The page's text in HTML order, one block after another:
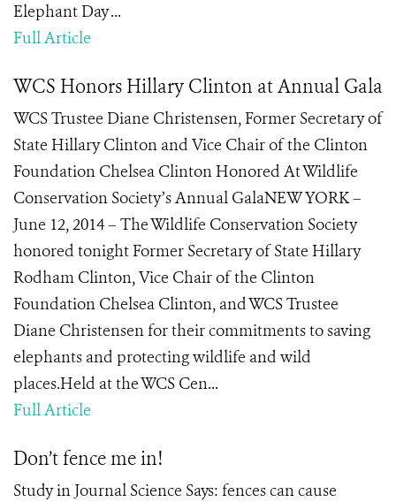
Elephant Day ...
Full Article
WCS Honors Hillary Clinton at Annual Gala
WCS Trustee Diane Christensen, Former Secretary of
State Hillary Clinton and Vice Chair of the Clinton
Foundation Chelsea Clinton Honored At Wildlife
Conservation Society’s Annual GalaNEW YORK –
June 12, 2014 – The Wildlife Conservation Society
honored tonight Former Secretary of State Hillary
Rodham Clinton, Vice Chair of the Clinton
Foundation Chelsea Clinton, and WCS Trustee
Diane Christensen for their commitments to saving
elephants and protecting wildlife and wild
places.Held at the WCS Cen...
Full Article
Don’t fence me in!
Study in Journal Science Says: fences can cause